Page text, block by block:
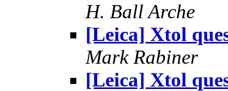
H. Ball Arche
[Leica] Xtol
Mark Rabiner
[Leica] Xtol